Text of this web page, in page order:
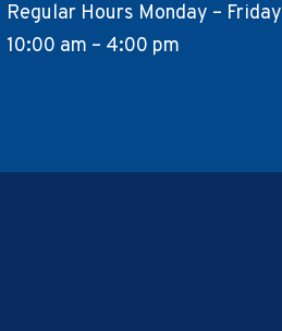
Regular Hours Monday – Friday
10:00 am – 4:00 pm